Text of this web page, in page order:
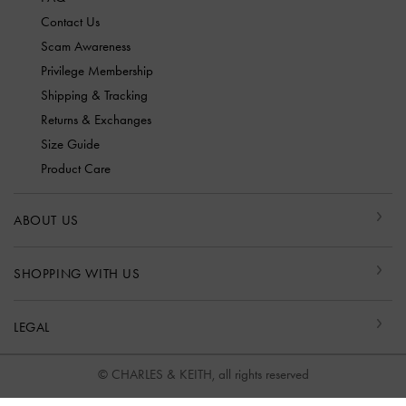
Contact Us
Scam Awareness
Privilege Membership
Shipping & Tracking
Returns & Exchanges
Size Guide
Product Care
ABOUT US
SHOPPING WITH US
LEGAL
© CHARLES & KEITH, all rights reserved